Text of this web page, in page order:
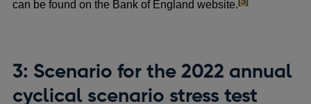
can be found on the Bank of England website.
3: Scenario for the 2022 annual
cyclical scenario stress test